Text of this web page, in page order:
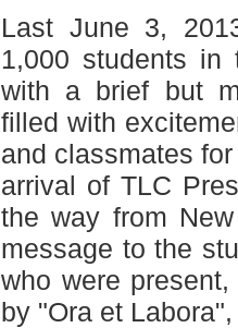
Last June 3,
1,000 students in
with a brief but
filled with
and classmates
arrival of TLC
the way from
message to the
who were
by "Ora et